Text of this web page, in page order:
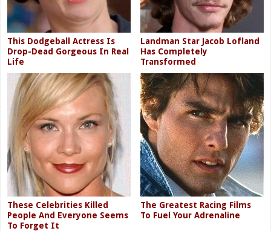
This Dodgeball Actress Is
Drop-Dead Gorgeous In Real
Life
Landman Star Jacob Lofland
Has Completely
Transformed
These Celebrities Killed
People And Everyone Seems
To Forget It
The Greatest Racing Films
To Fuel Your Adrenaline